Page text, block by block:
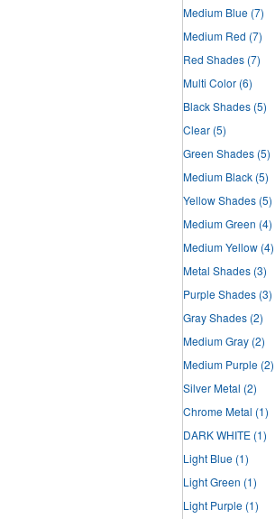
Medium Blue (7)
Medium Red (7)
Red Shades (7)
Multi Color (6)
Black Shades (5)
Clear (5)
Green Shades (5)
Medium Black (5)
Yellow Shades (5)
Medium Green (4)
Medium Yellow (4)
Metal Shades (3)
Purple Shades (3)
Gray Shades (2)
Medium Gray (2)
Medium Purple (2)
Silver Metal (2)
Chrome Metal (1)
DARK WHITE (1)
Light Blue (1)
Light Green (1)
Light Purple (1)